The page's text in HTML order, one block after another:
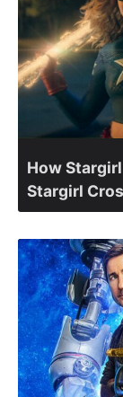
How
Stargirl